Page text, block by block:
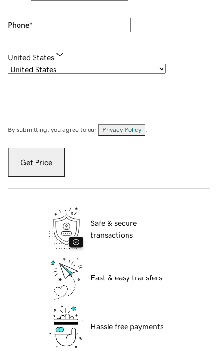
Phone*
United States
By submitting, you agree to our Privacy Policy
Get Price
Safe & secure
transactions
Fast & easy transfers
Hassle free payments